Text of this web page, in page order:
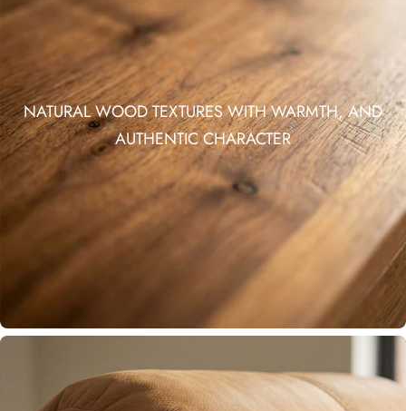
NATURAL WOOD TEXTURES WITH WARMTH, AND
AUTHENTIC CHARACTER